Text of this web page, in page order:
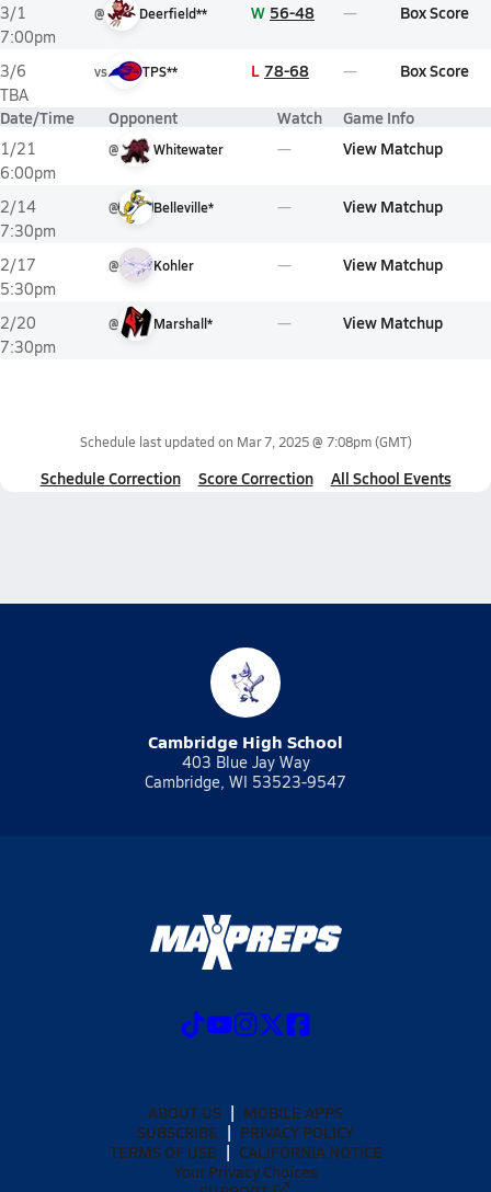
3/1
7:00pm
@ Deerfield** W 56-48 Box Score
3/6
TBA
vs TPS** L 78-68 Box Score
Date/Time Opponent Watch Game Info
1/21
6:00pm
@ Whitewater View Matchup
2/14
7:30pm
@ Belleville* View Matchup
2/17
5:30pm
@ Kohler View Matchup
2/20
7:30pm
@ Marshall* View Matchup
Schedule last updated on Mar 7, 2025 @ 7:08pm(GMT)
Schedule Correction Score Correction All School Events
Cambridge High School
403 Blue Jay Way
Cambridge, WI 53523-9547
ABOUT US
MOBILE APPS
SUBSCRIBE
PRIVACY POLICY
TERMS OF USE
CALIFORNIA NOTICE
Your Privacy Choices